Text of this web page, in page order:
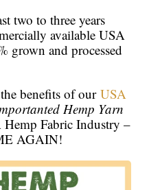
two to three years
available USA
grown and processed
benefits of our USA
Hemp Yarn
Fabric Industry –
AGAIN!